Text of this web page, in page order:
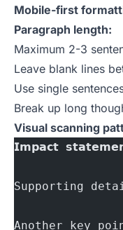
Mobile-first
Paragraph length:
Maximum 2-3
Leave blank lines
Use single
Break up long
Visual scanning
𝗜𝗺𝗽𝗮𝗰𝘁
Supporting
Another key